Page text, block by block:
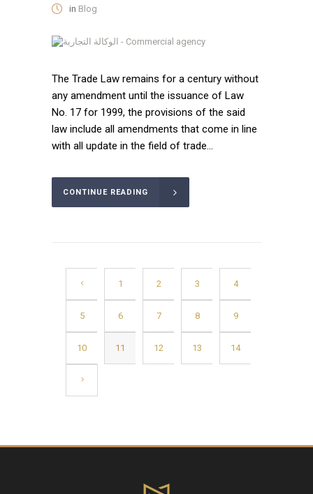
in Blog
The Trade Law remains for a century without
any amendment until the issuance of Law
No. 17 for 1999, the provisions of the said
law include all amendments that come in line
with all update in the field of trade...
CONTINUE READING
1 2 3 4
5 6 7 8 9
10 11 12 13 14